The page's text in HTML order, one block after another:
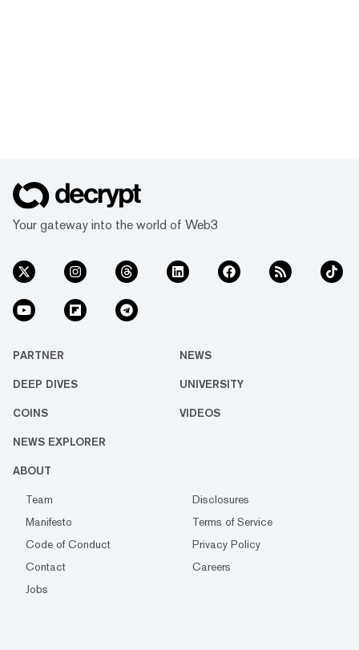
Your gateway into the world of Web3
PARTNER NEWS
DEEP DIVES UNIVERSITY
COINS VIDEOS
NEWS EXPLORER
ABOUT
Team
Disclosures
Manifesto
Terms of Service
Code of Conduct
Privacy Policy
Contact
Careers
Jobs